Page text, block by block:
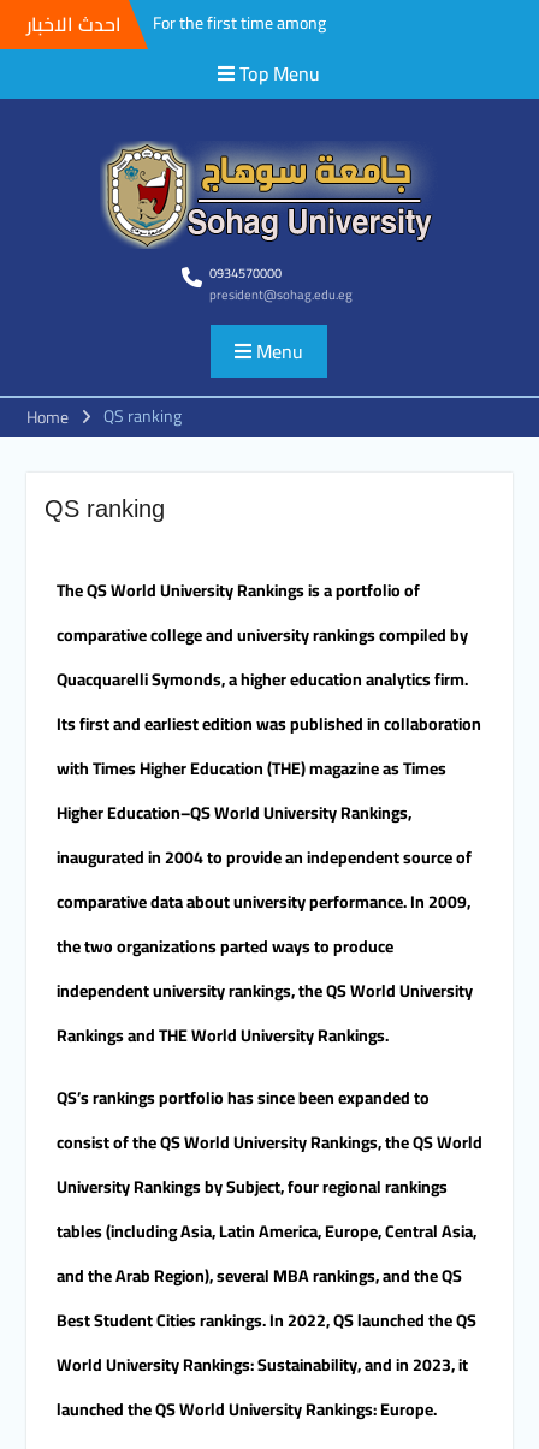
احدث الاخبار
For the first time among
Faculty of Medicine at Sohag
University awards the first
Cardiothoracic Surgery
A field Visit by the Korean
WooSong University to the
Faculties of Engineering,
Computers and Technology at
Sohag University to begin
activating the Joint
Cooperation Protocol
According to the
recommendations of the
South Upper Egypt
Universities Alliance
horizons for scientific and
academic cooperation with
Coinciding with the Opening
of Shifa Children’s Hospital…
Sohag University receives a
Dutch Grant of 65 million
Egyptian pounds to support
Unit for Children with
Disabilities
The President of Sohag
University honors the
Undersecretary of the
Ministry of Finance and the
accounting units in
The Committee of selecting
the Dean of Faculty of
Agriculture at Sohag
University is conducting
Top Menu
0934570000
president@sohag.edu.eg
Menu
Home QS ranking
QS ranking
The QS World University Rankings is a portfolio of
comparative college and university rankings compiled by
Quacquarelli Symonds, a higher education analytics firm.
Its first and earliest edition was published in collaboration
with Times Higher Education (THE) magazine as Times
Higher Education–QS World University Rankings,
inaugurated in 2004 to provide an independent source of
comparative data about university performance. In 2009,
the two organizations parted ways to produce
independent university rankings, the QS World University
Rankings and THE World University Rankings.
QS’s rankings portfolio has since been expanded to
consist of the QS World University Rankings, the QS World
University Rankings by Subject, four regional rankings
tables (including Asia, Latin America, Europe, Central Asia,
and the Arab Region), several MBA rankings, and the QS
Best Student Cities rankings. In 2022, QS launched the QS
World University Rankings: Sustainability, and in 2023, it
launched the QS World University Rankings: Europe.